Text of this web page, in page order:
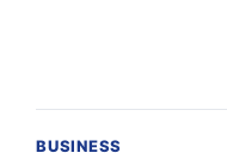
BUSINESS